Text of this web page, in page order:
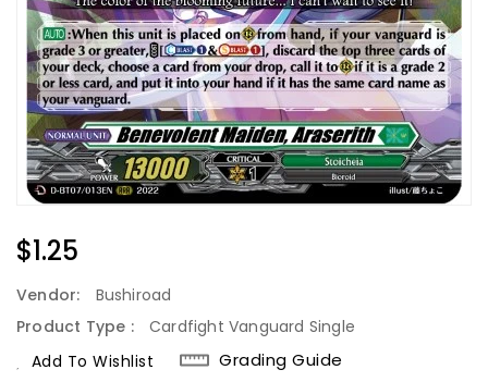
Regular
Price
$1.25
Vendor:
Bushiroad
Product Type :
Cardfight Vanguard Single
Add To Wishlist
Grading Guide